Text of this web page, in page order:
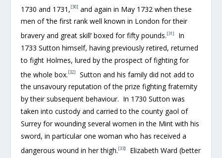
1730 and 1731,[30] and again in May 1732 when these
men of ‘the first rank well known in London for their
bravery and great skill’ boxed for fifty pounds.[31]
In
1733 Sutton himself, having previously retired, returned
to fight Holmes, lured by the prospect of fighting for
the whole box.[32]
Sutton and his family did not add to
the unsavoury reputation of the prize fighting fraternity
by their subsequent behaviour. In 1730 Sutton was
taken into custody and carried to the county gaol of
Surrey for wounding several women in the Mint with his
sword, in particular one woman who has received a
dangerous wound in her thigh.[33]
Elizabeth Ward (better